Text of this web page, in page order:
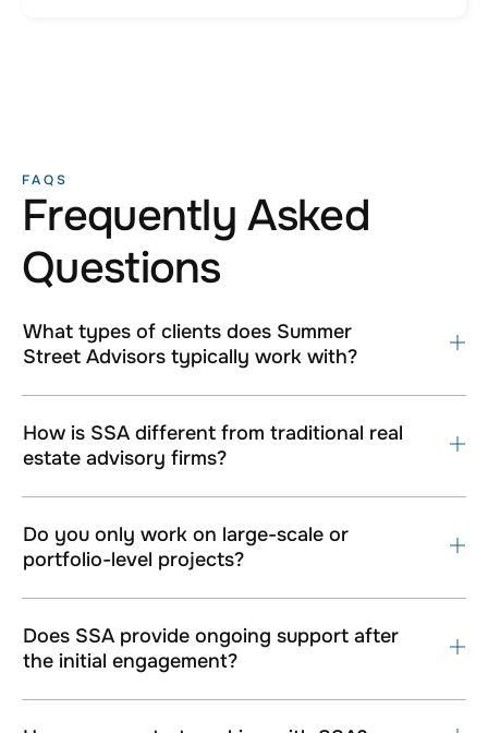
FAQS
Frequently Asked
Questions
What types of clients does Summer
Street Advisors typically work with?
How is SSA different from traditional real
estate advisory firms?
Do you only work on large-scale or
portfolio-level projects?
Does SSA provide ongoing support after
the initial engagement?